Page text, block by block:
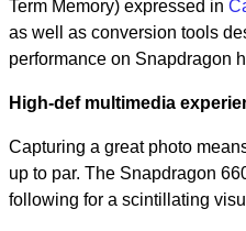
Term Memory) expressed in
as well as conversion tools
performance on Snapdragon
High-def multimedia
Capturing a great photo
up to par. The Snapdragon
following for a scintillating